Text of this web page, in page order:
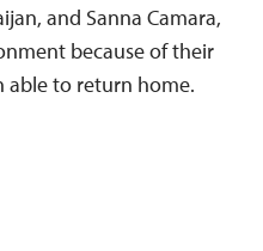
and Sanna Camara,
because of their
able to return home.